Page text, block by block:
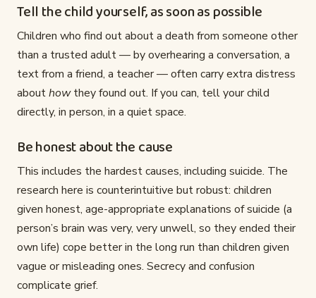
Tell the child yourself, as soon as possible
Children who find out about a death from someone other
than a trusted adult — by overhearing a conversation, a
text from a friend, a teacher — often carry extra distress
abouthowthey found out. If you can, tell your child
directly, in person, in a quiet space.
Be honest about the cause
This includes the hardest causes, including suicide. The
research here is counterintuitive but robust: children
given honest, age-appropriate explanations of suicide (a
person’s brain was very, very unwell, so they ended their
own life) cope better in the long run than children given
vague or misleading ones. Secrecy and confusion
complicate grief.